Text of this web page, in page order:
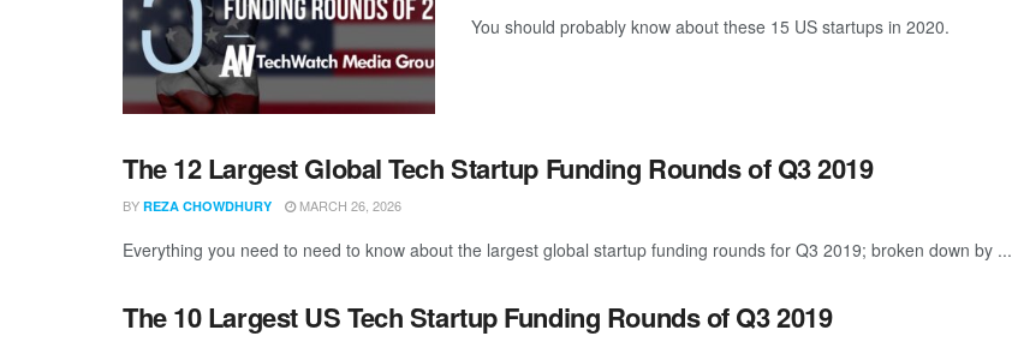
You should probably know about these 15 US startups in 2020.
The 12 Largest Global Tech Startup Funding Rounds of Q3 2019
BY REZA CHOWDHURY MARCH 26, 2026
Everything you need to need to know about the largest global startup funding rounds for Q3 2019; broken down by ...
The 10 Largest US Tech Startup Funding Rounds of Q3 2019